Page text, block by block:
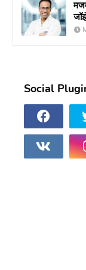
Social